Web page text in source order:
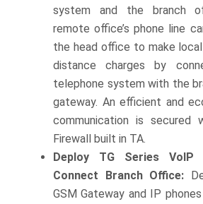
system and the branch
remote office’s phone line
the head office to make
distance charges by
telephone system with the
gateway. An efficient and
communication is secured
Firewall built in TA.
Deploy TG Series VoIP
Connect Branch Office:
GSM Gateway and IP